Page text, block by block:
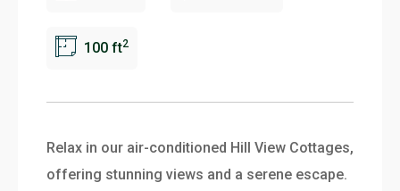
100 ft2
Relax in our air-conditioned Hill View Cottages,
offering stunning views and a serene escape.